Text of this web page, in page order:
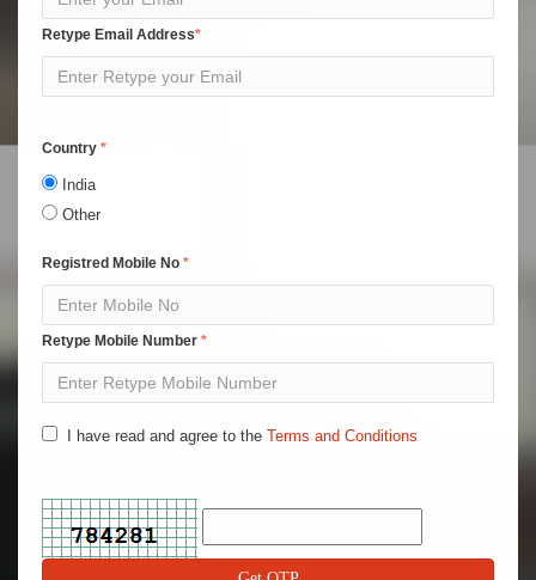
Retype Email Address
Country
India
Other
Registred Mobile No
Retype Mobile Number
I have read and agree to the Terms and Conditions